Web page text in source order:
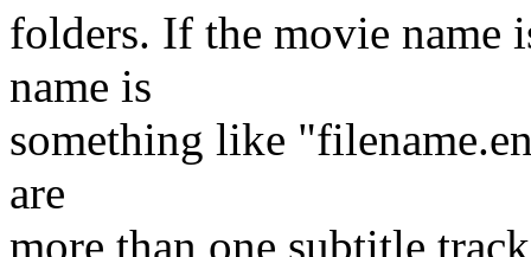
folders. If the movie name
name is
something like
are
more than one subtitle